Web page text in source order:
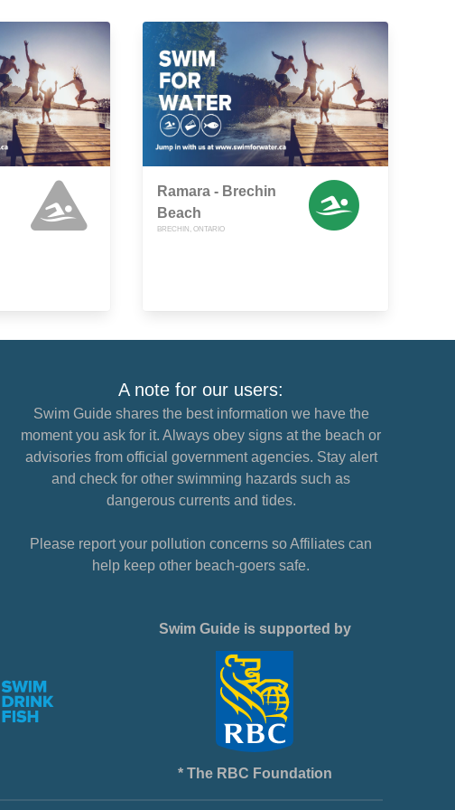
Ramara - Brechin
Beach
BRECHIN, ONTARIO
A note for our users:
Swim Guide shares the best information we have the
moment you ask for it. Always obey signs at the beach or
advisories from official government agencies. Stay alert
and check for other swimming hazards such as
dangerous currents and tides.
Please report your pollution concerns so Affiliates can
help keep other beach-goers safe.
Swim Guide is supported by
* The RBC Foundation